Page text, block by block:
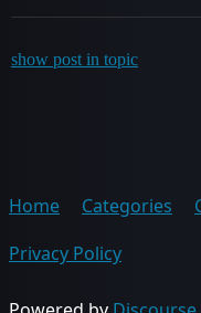
show post in topic
Home Categories
Privacy Policy